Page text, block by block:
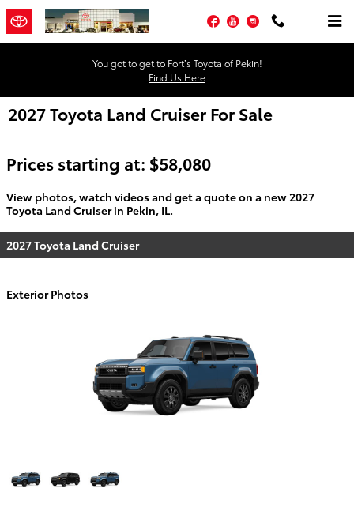
Skip to main content
Facebook
YouTubeInstagram
You got to get to Fort’s Toyota of Pekin!
Find Us Here
2027 Toyota Land Cruiser For Sale
Prices starting at: $58,080
View photos, watch videos and get a quote on a new 2027
Toyota Land Cruiser in Pekin, IL.
2027 Toyota Land Cruiser
Exterior Photos